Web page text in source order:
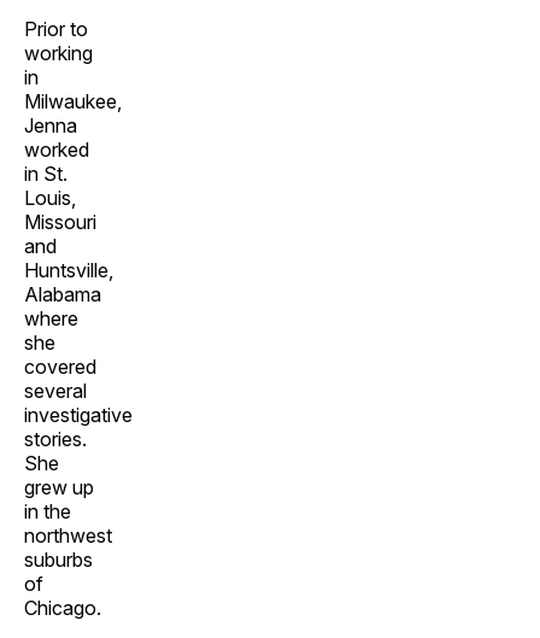
Prior to
working
in
Milwaukee,
Jenna
worked
in St.
Louis,
Missouri
and
Huntsville,
Alabama
where
she
covered
several
investigative
stories.
She
grew up
in the
northwest
suburbs
of
Chicago.